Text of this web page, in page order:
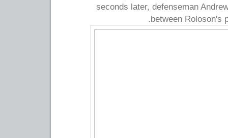
seconds later, defenseman
between Roloson's